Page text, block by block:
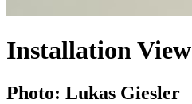
Installation View
Photo: Lukas Giesler